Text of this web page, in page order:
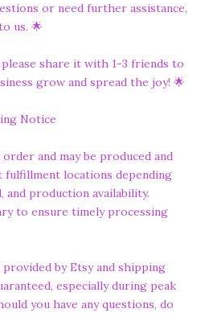
or need further assistance,
us. 🌟
share it with 1-3 friends to
grow and spread the joy! 🌟
Notice
and may be produced and
locations depending
and production availability.
to ensure timely processing
by Etsy and shipping
especially during peak
you have any questions, do